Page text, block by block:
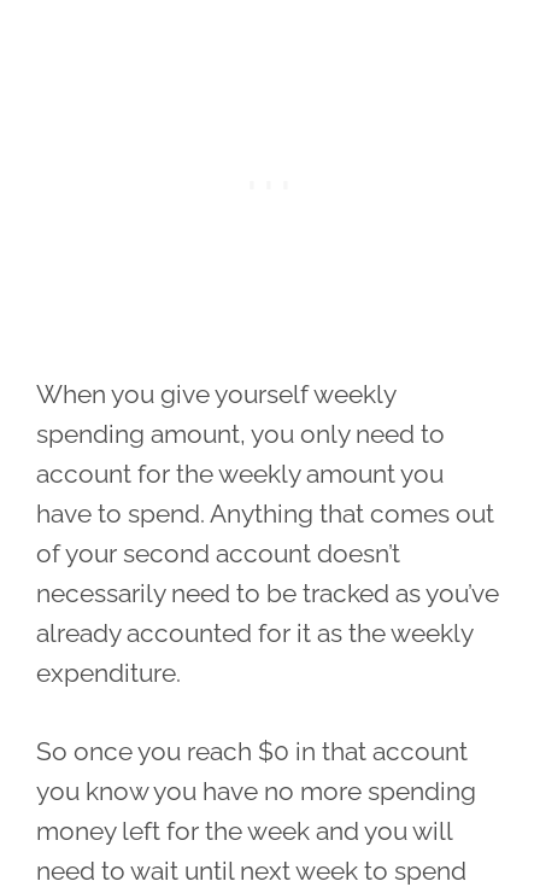
When you give yourself weekly
spending amount, you only need to
account for the weekly amount you
have to spend. Anything that comes out
of your second account doesn’t
necessarily need to be tracked as you’ve
already accounted for it as the weekly
expenditure.
So once you reach $0 in that account
you know you have no more spending
money left for the week and you will
need to wait until next week to spend